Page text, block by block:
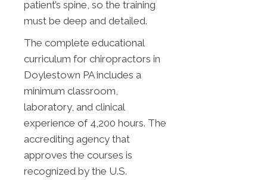
patient’s spine, so the training
must be deep and detailed.
The complete educational
curriculum for chiropractors in
Doylestown PA includes a
minimum classroom,
laboratory, and clinical
experience of 4,200 hours. The
accrediting agency that
approves the courses is
recognized by the U.S.